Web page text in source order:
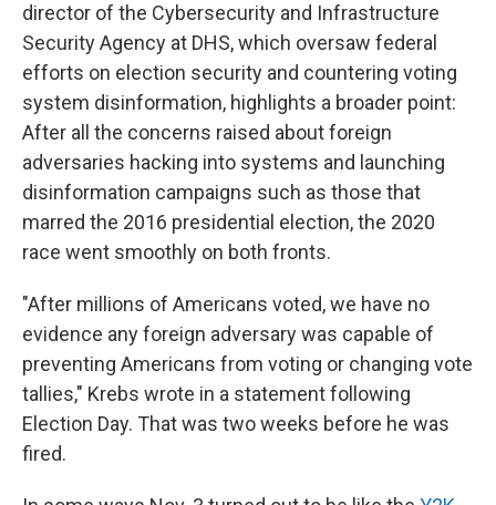
director of the Cybersecurity and Infrastructure
Security Agency at DHS, which oversaw federal
efforts on election security and countering voting
system disinformation, highlights a broader point:
After all the concerns raised about foreign
adversaries hacking into systems and launching
disinformation campaigns such as those that
marred the 2016 presidential election, the 2020
race went smoothly on both fronts.
"After millions of Americans voted, we have no
evidence any foreign adversary was capable of
preventing Americans from voting or changing vote
tallies," Krebs wrote in a statement following
Election Day. That was two weeks before he was
fired.